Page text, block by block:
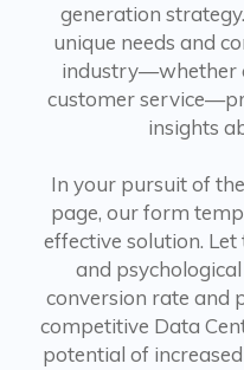
generation
unique needs and
industry—whether
customer
insights
In your pursuit of
page, our form
effective solution.
and
conversion rate and
competitive Data
potential of